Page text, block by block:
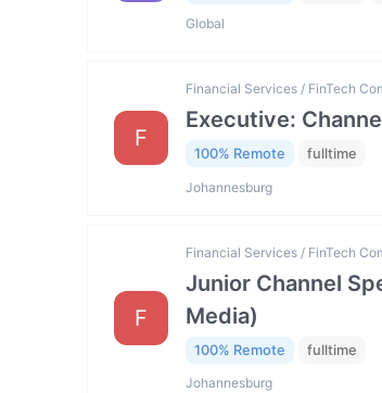
Global
F
Financial Services / FinTech
Executive:
100% Remote fulltime
Johannesburg
F
Financial Services / FinTech
Junior Channel
Media)
100% Remote fulltime
Johannesburg